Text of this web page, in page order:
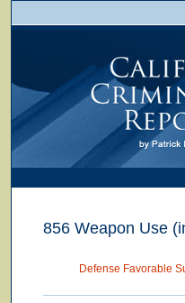
856 Weapon Use
Defense Favorable